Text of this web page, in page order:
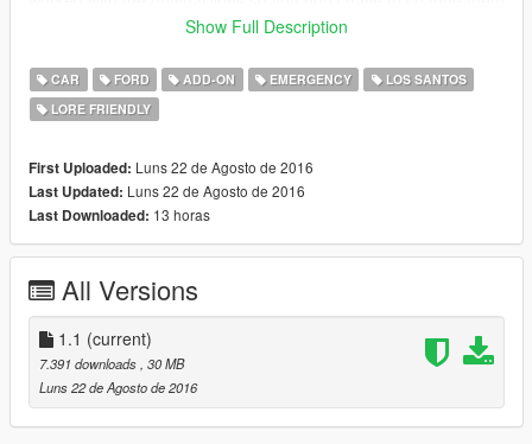
Show Full Description
CAR FORD ADD-ON EMERGENCY
LOS SANTOS
LORE FRIENDLY
First Uploaded: Luns 22 de Agosto de 2016
Last Updated: Luns 22 de Agosto de 2016
Last Downloaded: 13 horas
All Versions
1.1 (current)
7.391 downloads , 30 MB
Luns 22 de Agosto de 2016